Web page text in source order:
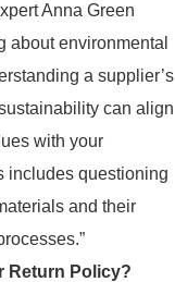
Anna Green
about environmental
a supplier’s
can align
with your
includes questioning
and their
Return Policy?